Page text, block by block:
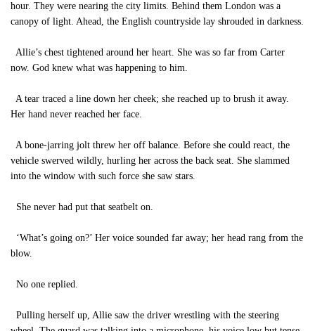
hour. They were nearing the city limits. Behind them London was a
canopy of light. Ahead, the English countryside lay shrouded in darkness.
Allie’s chest tightened around her heart. She was so far from Carter
now. God knew what was happening to him.
A tear traced a line down her cheek; she reached up to brush it away.
Her hand never reached her face.
A bone-jarring jolt threw her off balance. Before she could react, the
vehicle swerved wildly, hurling her across the back seat. She slammed
into the window with such force she saw stars.
She never had put that seatbelt on.
‘What’s going on?’ Her voice sounded far away; her head rang from the
blow.
No one replied.
Pulling herself up, Allie saw the driver wrestling with the steering